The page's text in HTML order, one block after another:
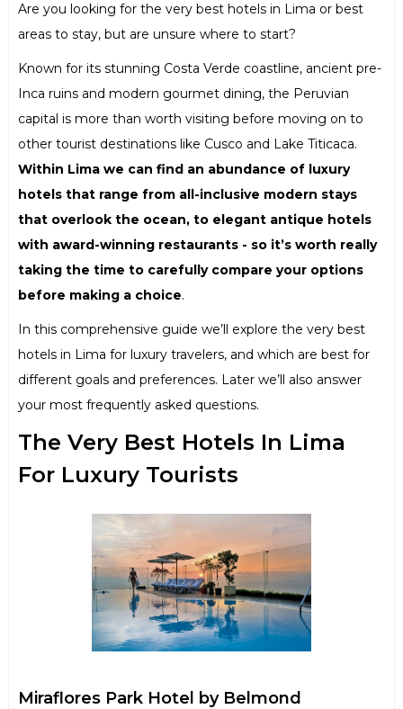
Are you looking for the very best hotels in Lima or best
areas to stay, but are unsure where to start?
Known for its stunning Costa Verde coastline, ancient pre-
Inca ruins and modern gourmet dining, the Peruvian
capital is more than worth visiting before moving on to
other tourist destinations like Cusco and Lake Titicaca.
Within Lima we can find an abundance of luxury
hotels that range from all-inclusive modern stays
that overlook the ocean, to elegant antique hotels
with award-winning restaurants - so it’s worth really
taking the time to carefully compare your options
before making a choice.
In this comprehensive guide we’ll explore the very best
hotels in Lima for luxury travelers, and which are best for
different goals and preferences. Later we’ll also answer
your most frequently asked questions.
The Very Best Hotels In Lima
For Luxury Tourists
Miraflores Park Hotel by Belmond